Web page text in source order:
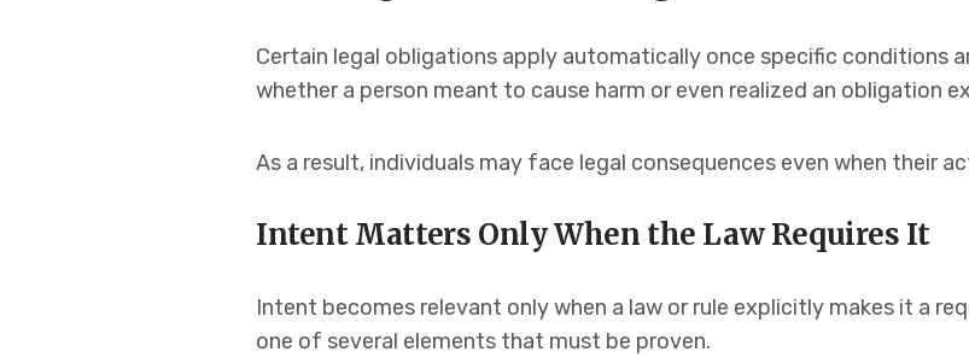
Certain legal obligations apply automatically once specific conditions
whether a person meant to cause harm or even realized an obligation
As a result, individuals may face legal consequences even when their
Intent Matters Only When the Law Requires It
Intent becomes relevant only when a law or rule explicitly makes it a
one of several elements that must be proven.